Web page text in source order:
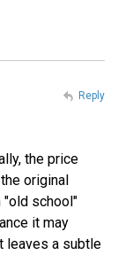
the price
original
"old school"
it may
leaves a subtle
Reply